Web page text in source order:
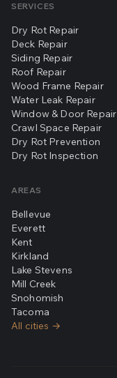
SERVICES
Dry Rot Repair
Deck Repair
Siding Repair
Roof Repair
Wood Frame Repair
Water Leak Repair
Window & Door Repair
Crawl Space Repair
Dry Rot Prevention
Dry Rot Inspection
AREAS
Bellevue
Everett
Kent
Kirkland
Lake Stevens
Mill Creek
Snohomish
Tacoma
All cities →